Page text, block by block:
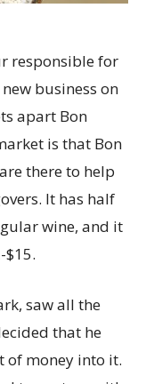
responsible for
business on
apart Bon
is that Bon
there to help
It has half
wine, and it
saw all the
that he
of money into it.